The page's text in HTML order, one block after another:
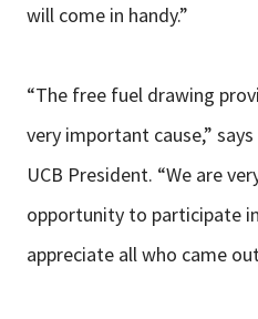
will come in handy.”
“The free fuel drawing
very important cause,”
UCB President. “We are
opportunity to participate
appreciate all who came